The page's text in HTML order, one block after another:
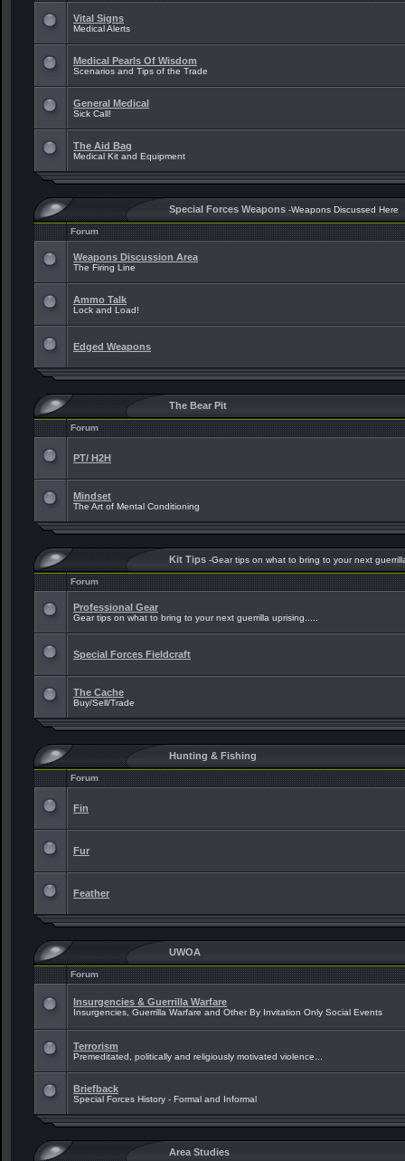
Vital Signs
Medical Alerts
Medical Pearls Of Wisdom
Scenarios and Tips of the Trade
General Medical
Sick Call!
The Aid Bag
Medical Kit and Equipment
Special Forces Weapons -Weapons Discussed Here
Forum
Weapons Discussion Area
The Firing Line
Ammo Talk
Lock and Load!
Edged Weapons
The Bear Pit
Forum
PT/ H2H
Mindset
The Art of Mental Conditioning
Kit Tips -Gear tips on what to bring to your next
Forum
Professional Gear
Gear tips on what to bring to your next guerrilla uprising.....
Special Forces Fieldcraft
The Cache
Buy/Sell/Trade
Hunting & Fishing
Forum
Fin
Fur
Feather
UWOA
Forum
Insurgencies & Guerrilla Warfare
Insurgencies, Guerrilla Warfare and Other By Invitation Only Social Events
Terrorism
Premeditated, politically and religiously motivated violence...
Briefback
Special Forces History - Formal and Informal
Area Studies